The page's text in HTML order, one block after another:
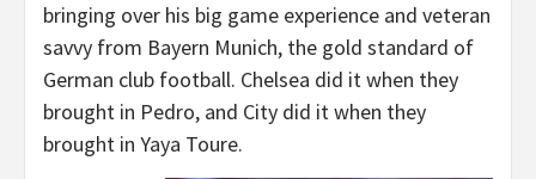
bringing over his big game experience and veteran
savvy from Bayern Munich, the gold standard of
German club football. Chelsea did it when they
brought in Pedro, and City did it when they
brought in Yaya Toure.